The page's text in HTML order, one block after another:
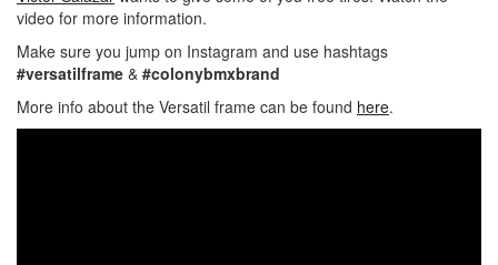
video for more information.
Make sure you jump on Instagram and use hashtags
#versatilframe & #colonybmxbrand
More info about the Versatil frame can be found here.